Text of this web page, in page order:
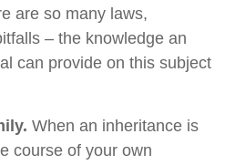
are so many laws,
– the knowledge an
can provide on this subject
When an inheritance is
course of your own